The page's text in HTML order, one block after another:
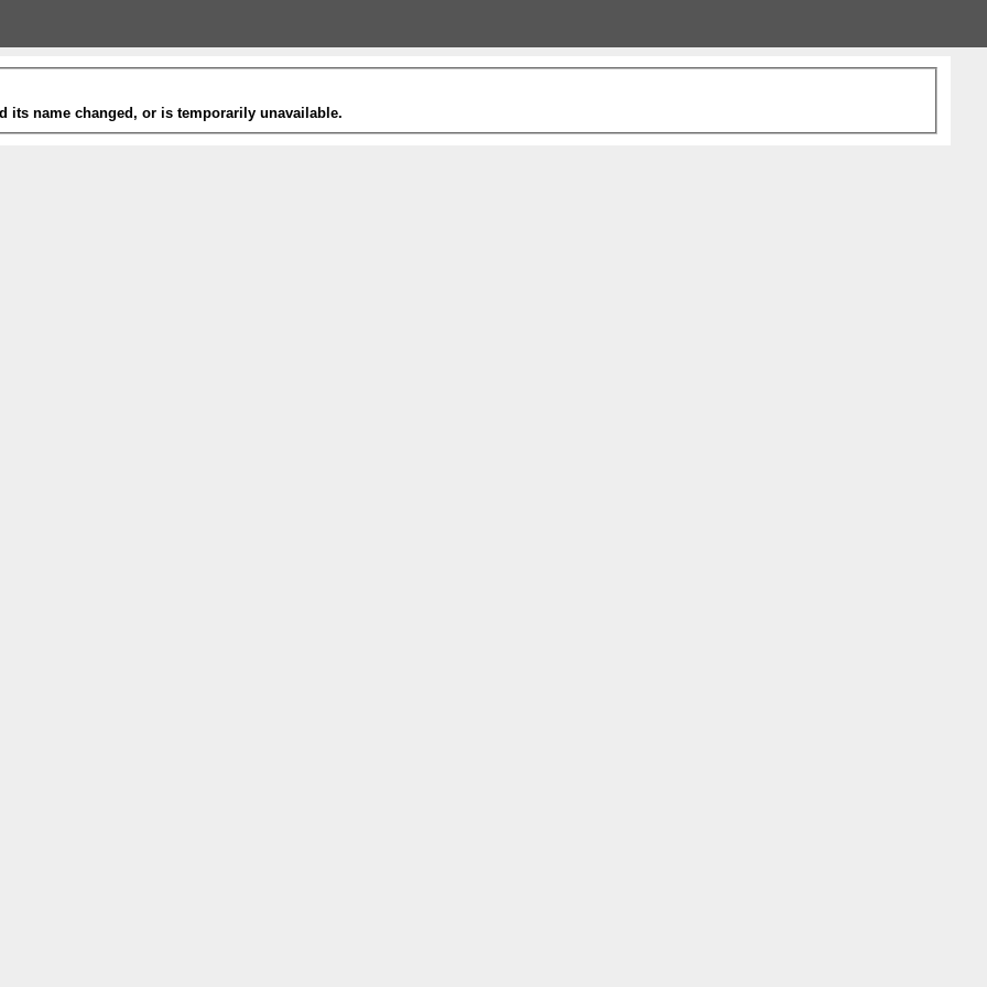
its name changed, or is temporarily unavailable.